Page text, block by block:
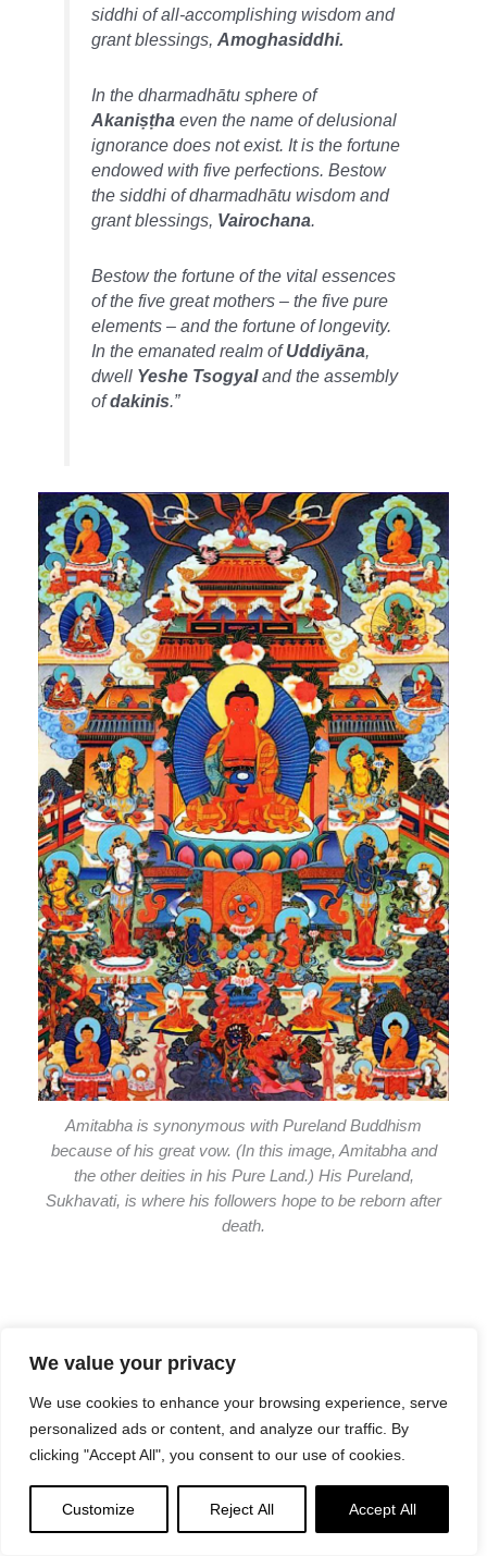
We value your privacy
We use cookies to enhance your browsing experience, serve
personalized ads or content, and analyze our traffic. By
clicking "Accept All", you consent to our use of cookies.
Customize Reject All Accept All
siddhi of all-accomplishing wisdom and
grant blessings,Amoghasiddhi.
In thedharmadhātusphere of
Akaniṣṭha even the name of delusional
ignorance does not exist. It is the fortune
endowed with five perfections. Bestow
the siddhi ofdharmadhātuwisdom and
grant blessings, Vairochana.
Bestow the fortune of the vital essences
of the five great mothers – the five pure
elements – and the fortune of longevity.
In the emanated realm ofUddiyāna,
dwell Yeshe Tsogyaland the assembly
ofdakinis.”
Amitabha is synonymous with Pureland Buddhism
because of his great vow. (In this image, Amitabha and
the other deities in his Pure Land.) His Pureland,
Sukhavati, is where his followers hope to be reborn after
death.
Buddhas and Bodhisattvas, their Siddhis and blessings
and Purelands — regardless of which Yidam we focus on
in daily practice. The Tsog feast is none other than a multi